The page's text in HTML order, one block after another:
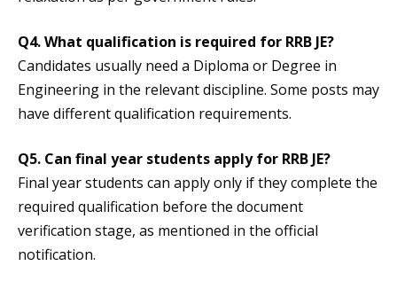
Q4. What qualification is required for RRB JE?
Candidates usually need a Diploma or Degree in
Engineering in the relevant discipline. Some posts may
have different qualification requirements.
Q5. Can final year students apply for RRB JE?
Final year students can apply only if they complete the
required qualification before the document
verification stage, as mentioned in the official
notification.